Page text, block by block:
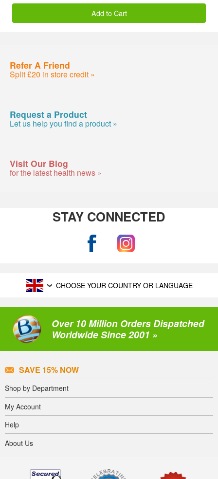
Add to Cart
Refer A Friend
Split £20 in store credit »
Request a Product
Let us help you find a product »
Visit Our Blog
for the latest health news »
STAY CONNECTED
CHOOSE YOUR COUNTRY OR LANGUAGE
Over 10 Million Orders Dispatched
Worldwide Since 2001 »
SAVE 15% NOW
Shop by Department
My Account
Help
About Us